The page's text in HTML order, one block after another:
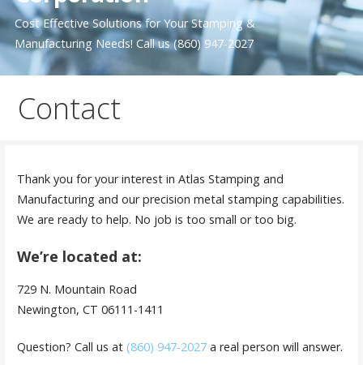
Cost Effective Solutions for Your Stamping &
Manufacturing Needs! Call us (860) 947-2027
Contact
Thank you for your interest in Atlas Stamping and
Manufacturing and our precision metal stamping capabilities.
We are ready to help. No job is too small or too big.
We’re located at:
729 N. Mountain Road
Newington, CT 06111-1411
Question? Call us at (860) 947-2027a real person will answer.